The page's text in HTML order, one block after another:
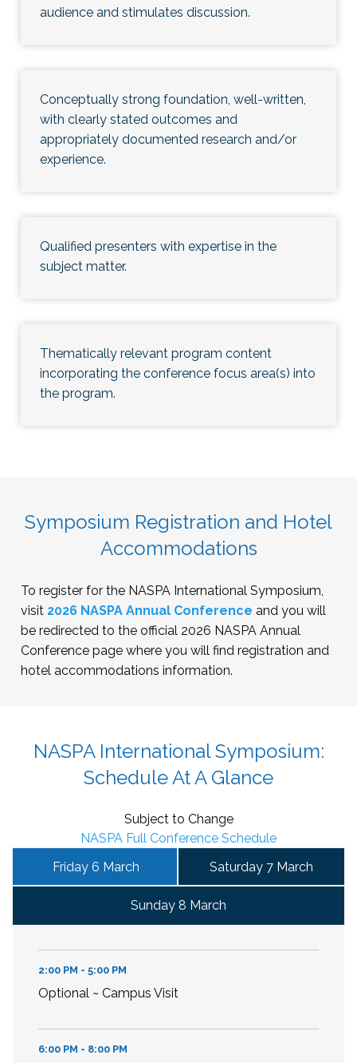
audience and stimulates discussion.
Conceptually strong foundation, well-written,
with clearly stated outcomes and
appropriately documented research and/or
experience.
Qualified presenters with expertise in the
subject matter.
Thematically relevant program content
incorporating the conference focus area(s) into
the program.
Symposium Registration and Hotel
Accommodations
To register for the NASPA International Symposium,
visit 2026 NASPA Annual Conference and you will
be redirected to the official 2026 NASPA Annual
Conference page where you will find registration and
hotel accommodations information.
NASPA International Symposium:
Schedule At A Glance
Subject to Change
NASPA Full Conference Schedule
Friday 6 March
Saturday 7 March
Sunday 8 March
2:00 PM - 5:00 PM
Optional ~ Campus Visit
6:00 PM - 8:00 PM